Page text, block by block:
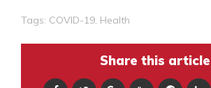
Tags: COVID-19 Health
Share this